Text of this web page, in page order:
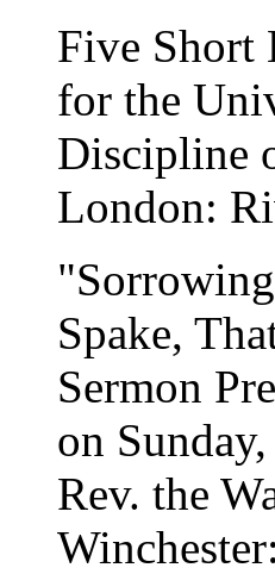
Five Short
for the
Discipline
London:
Spake,
Sermon
on
Rev. the